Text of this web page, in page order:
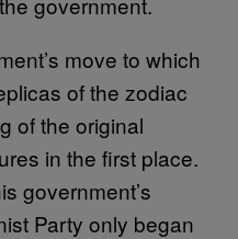
move to which
of the zodiac
of the original
in the first place.
government’s
Party only began